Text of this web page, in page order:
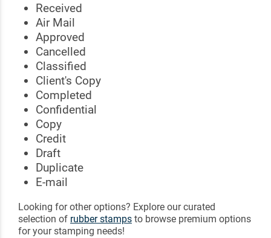
Received
Air Mail
Approved
Cancelled
Classified
Client's Copy
Completed
Confidential
Copy
Credit
Draft
Duplicate
E-mail
Looking for other options? Explore our curated
selection of rubber stamps to browse premium options
for your stamping needs!